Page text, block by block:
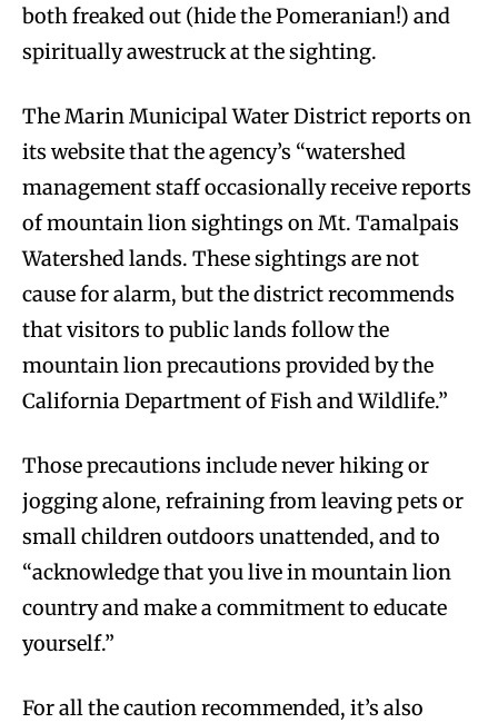
both freaked out (hide the Pomeranian!) and
spiritually awestruck at the sighting.
The Marin Municipal Water District reports on
its website that the agency’s “watershed
management staff occasionally receive reports
of mountain lion sightings on Mt. Tamalpais
Watershed lands. These sightings are not
cause for alarm, but the district recommends
that visitors to public lands follow the
mountain lion precautions provided by the
California Department of Fish and Wildlife.”
Those precautions include never hiking or
jogging alone, refraining from leaving pets or
small children outdoors unattended, and to
“acknowledge that you live in mountain lion
country and make a commitment to educate
yourself.”
For all the caution recommended, it’s also